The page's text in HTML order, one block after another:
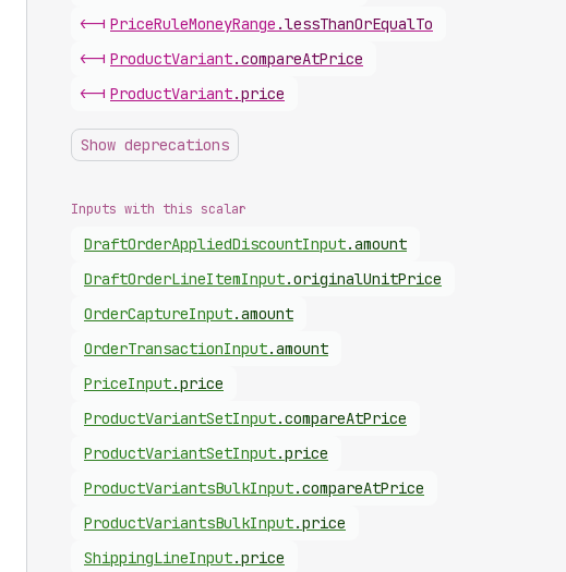
<-| PriceRuleMoneyRange .lessThanOrEqualTo
<-| ProductVariant.compareAtPrice
<-| ProductVariant.price
Show deprecations
Inputs with this scalar
DraftOrderAppliedDiscountInput.amount
DraftOrderLineItemInput.originalUnitPrice
OrderCaptureInput.amount
OrderTransactionInput.amount
PriceInput.price
ProductVariantSetInput.compareAtPrice
ProductVariantSetInput.price
ProductVariantsBulkInput.compareAtPrice
ProductVariantsBulkInput.price
ShippingLineInput.price